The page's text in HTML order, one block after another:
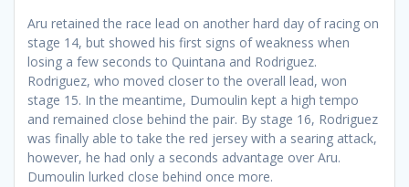
Aru retained the race lead on another hard day of racing on
stage 14, but showed his first signs of weakness when
losing a few seconds to Quintana and Rodriguez.
Rodriguez, who moved closer to the overall lead, won
stage 15. In the meantime, Dumoulin kept a high tempo
and remained close behind the pair. By stage 16, Rodriguez
was finally able to take the red jersey with a searing attack,
however, he had only a seconds advantage over Aru.
Dumoulin lurked close behind once more.